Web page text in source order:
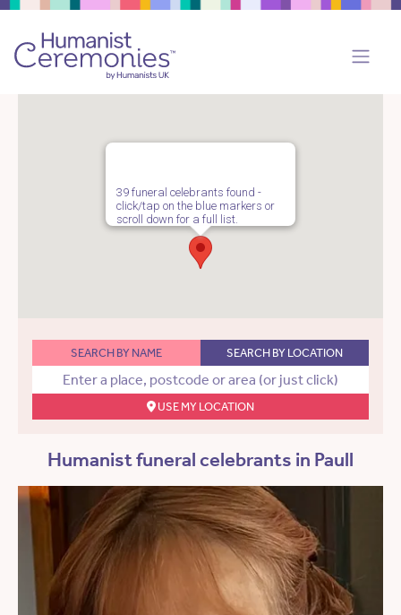
39 funeral celebrants found -
click/tap on the blue markers or
scroll down for a full list.
SEARCH BY NAME SEARCH BY LOCATION
USE MY LOCATION
Humanist funeral celebrants in Paull